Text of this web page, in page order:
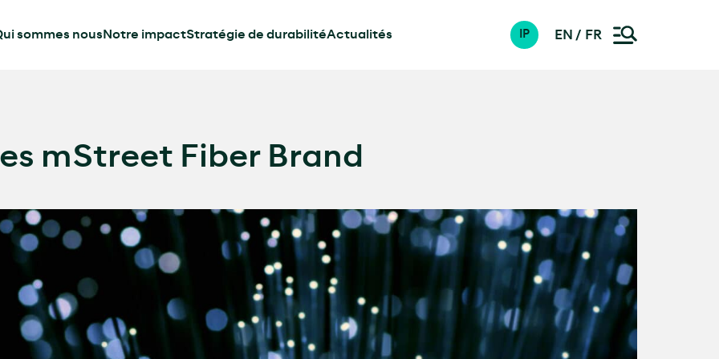
sommes nous Notre impactStratégie de durabilitéActualités IP EN FR
mStreet Fiber Brand